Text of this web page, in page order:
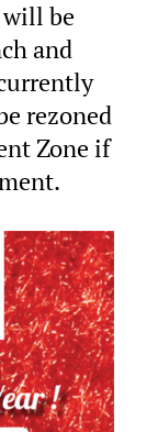
will be
and
rezoned
Zone if